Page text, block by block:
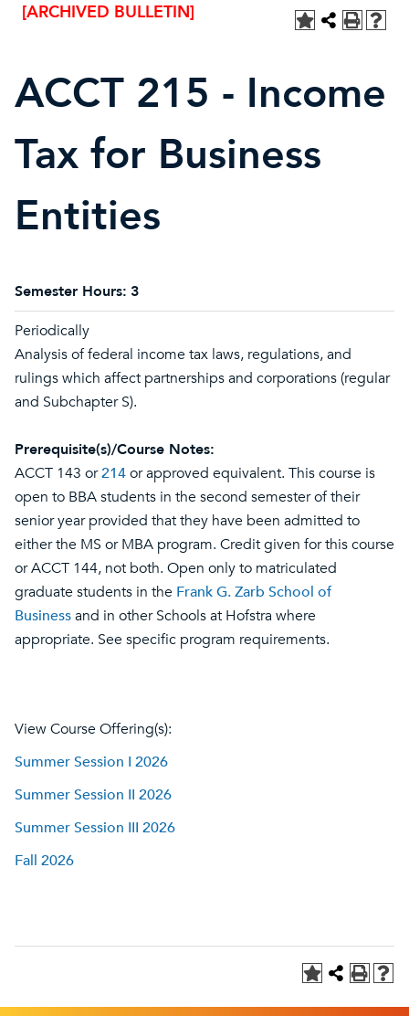
[ARCHIVED BULLETIN]
ACCT 215 - Income
Tax for Business
Entities
Semester Hours: 3
Periodically
Analysis of federal income tax laws, regulations, and
rulings which affect partnerships and corporations (regular
and Subchapter S).
Prerequisite(s)/Course Notes:
ACCT 143 or214or approved equivalent. This course is
open to BBA students in the second semester of their
senior year provided that they have been admitted to
either the MS or MBA program. Credit given for this course
or ACCT 144, not both. Open only to matriculated
graduate students in the Frank G. Zarb School of
Businessand in other Schools at Hofstra where
appropriate. See specific program requirements.
View Course Offering(s):
Summer Session I 2026
Summer Session II 2026
Summer Session III 2026
Fall 2026